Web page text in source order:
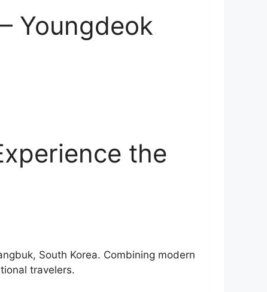
Youngdeok
the
South Korea. Combining modern
travelers.